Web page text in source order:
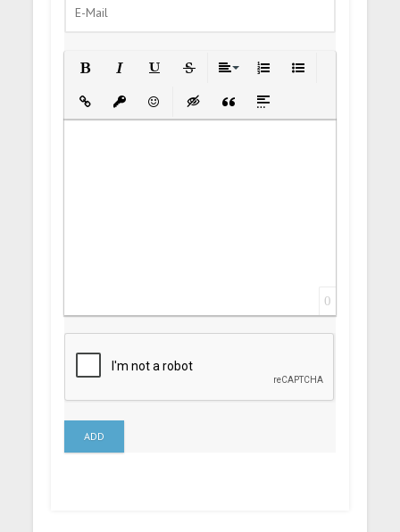
Insert LinkInsert protected link
EmoticonsInsert hidden text
Insert Quote
Insert spoiler
0
ADD